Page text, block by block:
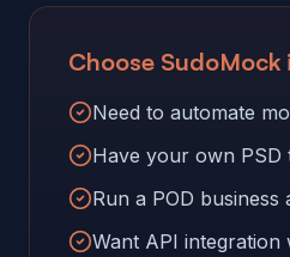
Choose SudoMock
Need to automate
Have your own PSD
Run a POD business
Want API integration